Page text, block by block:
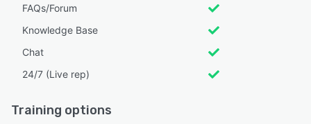
FAQs/Forum
Knowledge Base
Chat
24/7 (Live rep)
Training options